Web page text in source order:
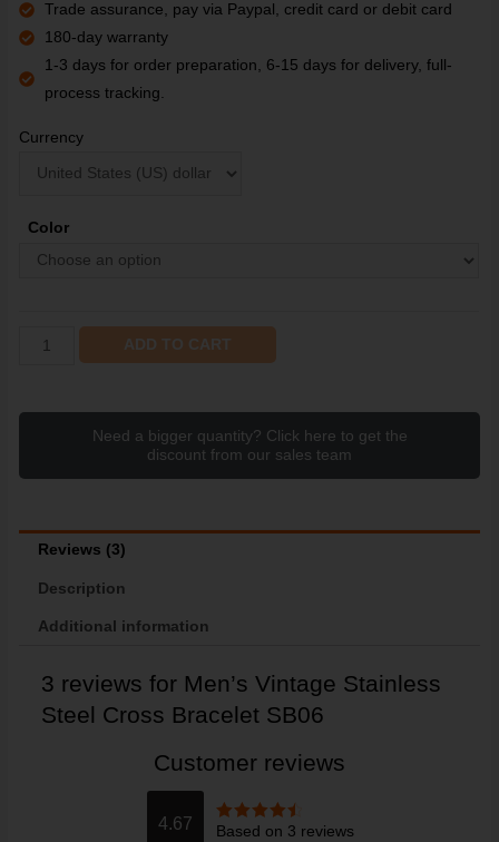
Trade assurance, pay via Paypal, credit card or debit card
180-day warranty
1-3 days for order preparation, 6-15 days for delivery, full-
process tracking.
Currency
Color
ADD TO CART
Need a bigger quantity? Click here to get the
discount from our sales team
Reviews (3)
Description
Additional information
3 reviews for Men’s Vintage Stainless
Steel Cross Bracelet SB06
Customer reviews
4.67 Rated4.67
Based on 3 reviews